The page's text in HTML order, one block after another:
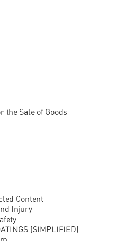
the Sale of Goods
Content
Injury
(SIMPLIFIED)